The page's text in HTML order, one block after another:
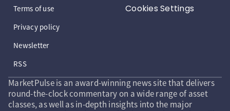
Terms of use
Privacy policy
Newsletter
RSS
Cookies Settings
MarketPulse is an award-winning news site that delivers
round-the-clock commentary on a wide range of asset
classes, as well as in-depth insights into the major